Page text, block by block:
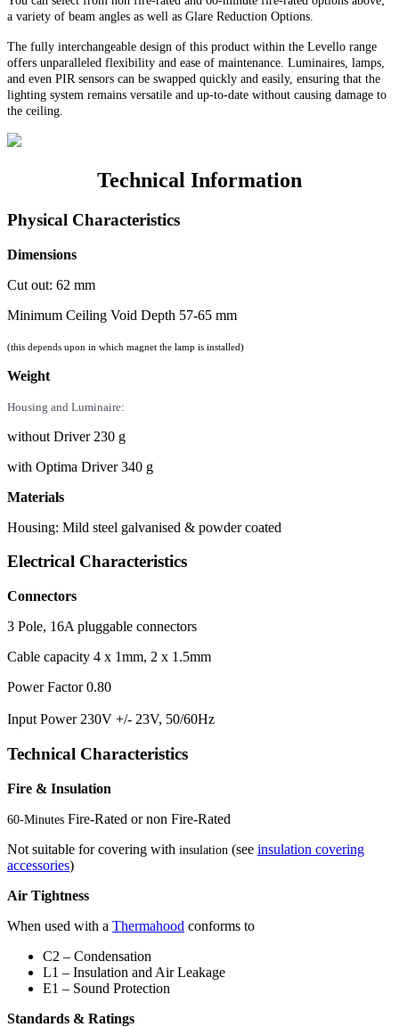
a variety of beam angles as well as Glare Reduction Options.
The fully interchangeable design of this product within the Levello range
offers unparalleled flexibility and ease of maintenance. Luminaires, lamps,
and even PIR sensors can be swapped quickly and easily, ensuring that the
lighting system remains versatile and up-to-date without causing damage to
the ceiling.
Technical Information
Physical Characteristics
Dimensions
Cut out: 62 mm
Minimum Ceiling Void Depth 57-65 mm
(this depends upon in which magnet the lamp is installed)
Weight
Housing and Luminaire:
without Driver 230 g
with Optima Driver 340 g
Materials
Housing: Mild steel galvanised & powder coated
Electrical Characteristics
Connectors
3 Pole, 16A pluggable connectors
Cable capacity 4 x 1mm, 2 x 1.5mm
Power Factor 0.80
Input Power 230V +/- 23V, 50/60Hz
Technical Characteristics
Fire & Insulation
60-Minutes Fire-Rated or non Fire-Rated
Not suitable for covering with insulation (see insulation covering
accessories)
Air Tightness
When used with a Thermahood conforms to
C2 – Condensation
L1 – Insulation and Air Leakage
E1 – Sound Protection
Standards & Ratings